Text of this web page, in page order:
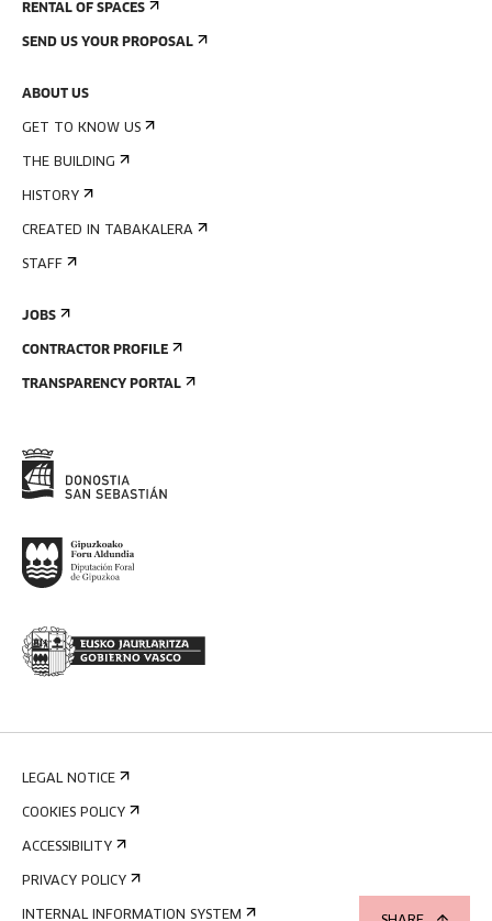
RENTAL OF SPACES
SEND US YOUR PROPOSAL
ABOUT US
GET TO KNOW US
THE BUILDING
HISTORY
CREATED IN TABAKALERA
STAFF
JOBS
CONTRACTOR PROFILE
TRANSPARENCY PORTAL
LEGAL NOTICE
COOKIES POLICY
ACCESSIBILITY
PRIVACY POLICY
INTERNAL INFORMATION SYSTEM